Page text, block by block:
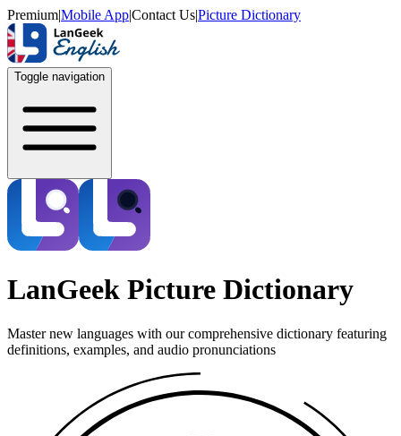
Premium|Mobile App|Contact Us|Picture Dictionary
Toggle navigation
LanGeek Picture Dictionary
Master new languages with our comprehensive dictionary featuring
definitions, examples, and audio pronunciations